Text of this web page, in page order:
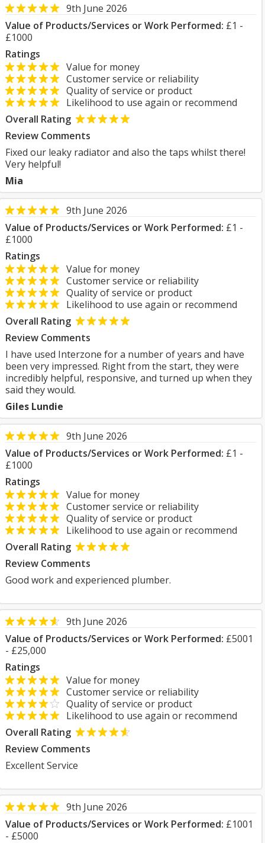
9th June 2026
Value of Products/Services or Work Performed: £1 -
£1000
Ratings
Value for money
Customer service or reliability
Quality of service or product
Likelihood to use again or recommend
Overall Rating
Review Comments
Fixed our leaky radiator and also the taps whilst there!
Very helpful!
Mia
9th June 2026
Value of Products/Services or Work Performed: £1 -
£1000
Ratings
Value for money
Customer service or reliability
Quality of service or product
Likelihood to use again or recommend
Overall Rating
Review Comments
I have used ​Interzone for a number of years and have
been very impressed. Right from the start, they were
incredibly helpful, responsive, and turned up when they
said they would.
Giles Lundie
9th June 2026
Value of Products/Services or Work Performed: £1 -
£1000
Ratings
Value for money
Customer service or reliability
Quality of service or product
Likelihood to use again or recommend
Overall Rating
Review Comments
Good work and experienced plumber.
9th June 2026
Value of Products/Services or Work Performed: £5001
- £25,000
Ratings
Value for money
Customer service or reliability
Quality of service or product
Likelihood to use again or recommend
Overall Rating
Review Comments
Excellent Service
9th June 2026
Value of Products/Services or Work Performed: £1001
- £5000